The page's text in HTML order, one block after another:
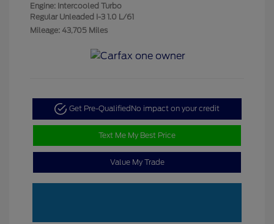
Engine: Intercooled Turbo
Regular Unleaded I-3 1.0 L/61
Mileage: 43,705 Miles
Get Pre-Qualified No impact on your credit
Text Me My Best Price
Value My Trade